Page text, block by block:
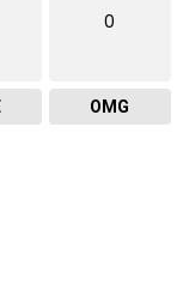
0
OMG